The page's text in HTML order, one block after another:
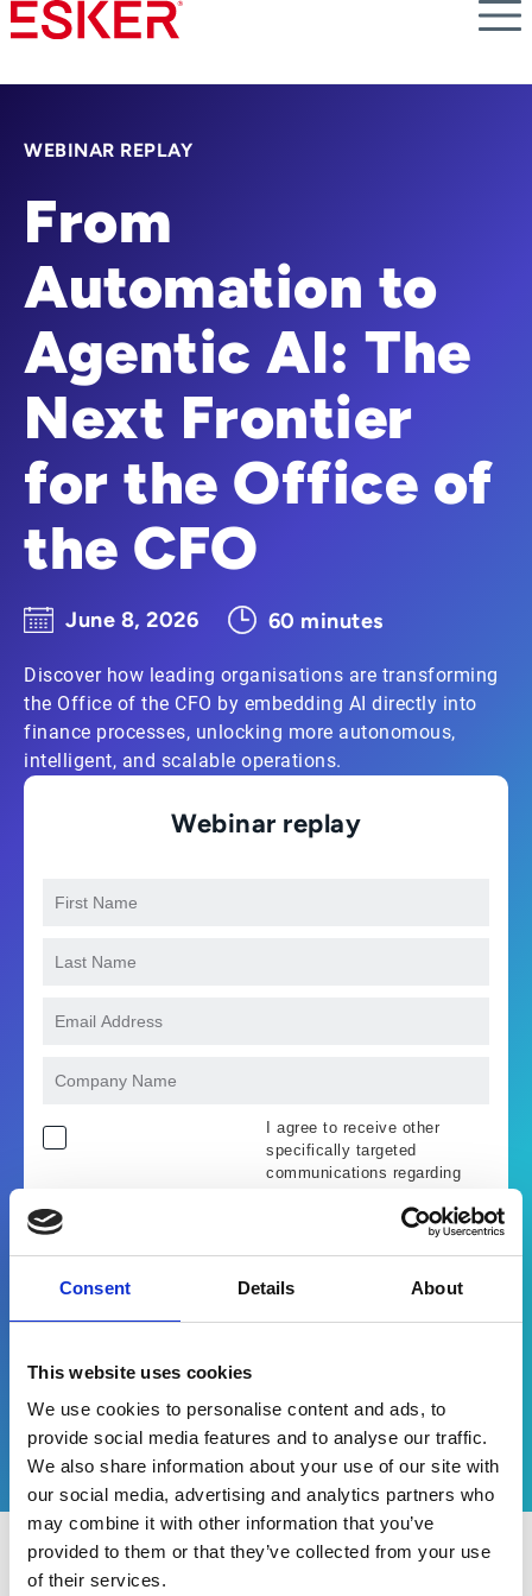
Consent Details About
This website uses cookies
We use cookies to personalise content and ads, to
provide social media features and to analyse our traffic.
We also share information about your use of our site with
our social media, advertising and analytics partners who
may combine it with other information that you’ve
provided to them or that they’ve collected from your use
of their services.
Skip
to
content
WEBINAR REPLAY
From
Automation to
Agentic AI: The
Next Frontier
for the Office of
the CFO
June 8, 2026 60 minutes
Discover how leading organisations are transforming
the Office of the CFO by embedding AI directly into
finance processes, unlocking more autonomous,
intelligent, and scalable operations.
Webinar replay
I agree to receive other
specifically targeted
communications regarding
events. I understand and
accept that the information I
provide will be used in
accordance with the terms of
Unlock webinar replay